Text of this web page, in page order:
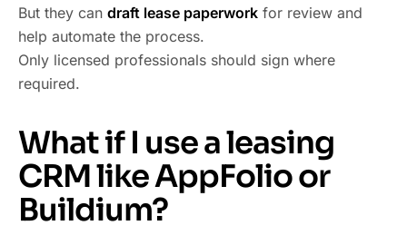
But they can draft lease paperwork for review and
help automate the process.
Only licensed professionals should sign where
required.
What if I use a leasing
CRM like AppFolio or
Buildium?